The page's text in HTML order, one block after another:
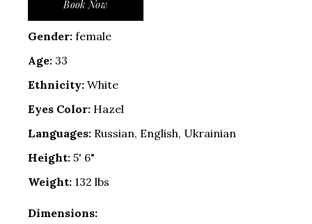
Book Now
Gender: female
Age: 33
Ethnicity: White
Eyes Color: Hazel
Languages: Russian, English, Ukrainian
Height: 5' 6"
Weight: 132 lbs
Dimensions: